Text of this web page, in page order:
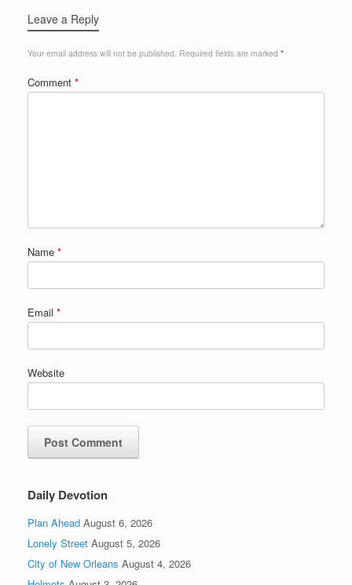
Leave a Reply
Your email address will not be published. Required fields are marked *
Comment *
Name *
Email *
Website
Daily Devotion
Plan Ahead August 6, 2026
Lonely Street August 5, 2026
City of New Orleans August 4, 2026